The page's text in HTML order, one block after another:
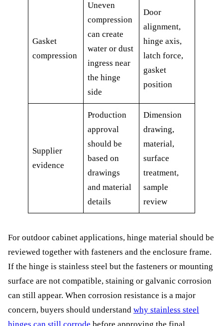
Gasket
compression
Uneven
compression
can create
water or dust
ingress near
the hinge
side
Door
alignment,
hinge axis,
latch force,
gasket
position
Supplier
evidence
Production
approval
should be
based on
drawings
and material
details
Dimension
drawing,
material,
surface
treatment,
sample
review
For outdoor cabinet applications, hinge material should be
reviewed together with fasteners and the enclosure frame.
If the hinge is stainless steel but the fasteners or mounting
surface are not compatible, staining or galvanic corrosion
can still appear. When corrosion resistance is a major
concern, buyers should understand why stainless steel